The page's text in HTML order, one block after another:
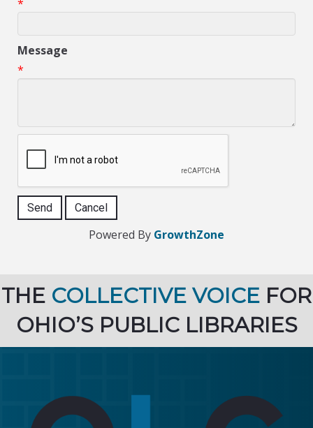
*
Message
*
Powered By GrowthZone
THE COLLECTIVE VOICE FOR
OHIO’S PUBLIC LIBRARIES